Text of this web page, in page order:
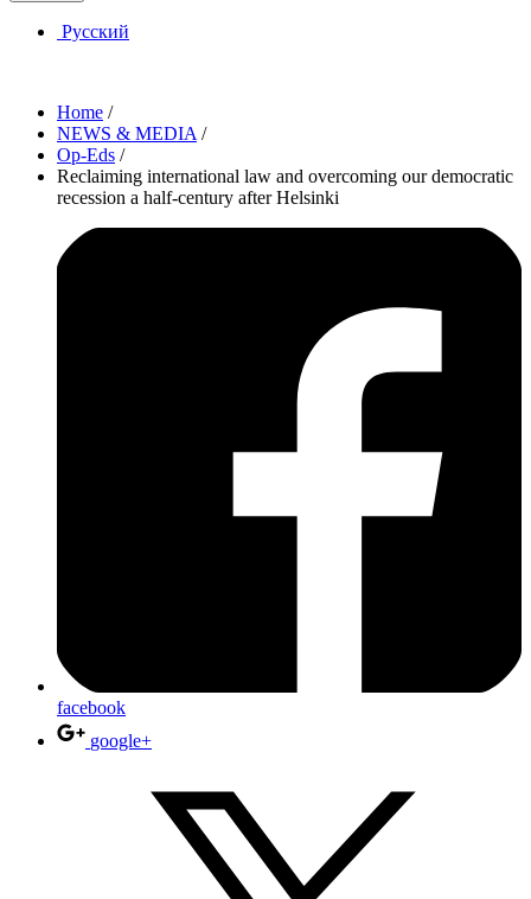
Русский
Home /
NEWS & MEDIA /
Op-Eds /
Reclaiming international law and overcoming our democratic
recession a half-century after Helsinki
facebook
google+